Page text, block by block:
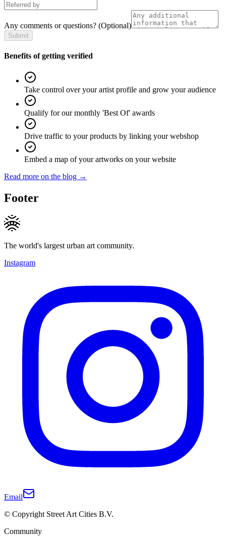
Any comments or questions? (Optional)
Submit
Benefits of getting verified
Take control over your artist profile and grow your audience
Qualify for our monthly 'Best Of' awards
Drive traffic to your products by linking your webshop
Embed a map of your artworks on your website
Read more on the blog →
Footer
The world's largest urban art community.
Instagram
Email
© Copyright Street Art Cities B.V.
Community